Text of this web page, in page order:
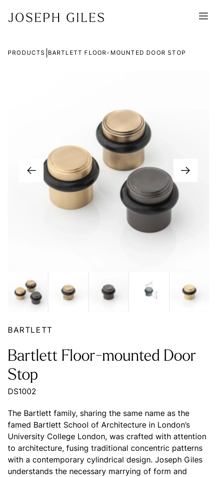
PRODUCTS BARTLETT FLOOR-MOUNTED DOOR STOP
BARTLETT
Bartlett Floor-mounted Door
Stop
DS1002
The Bartlett family, sharing the same name as the
famed Bartlett School of Architecture in London’s
University College London, was crafted with attention
to architecture, fusing traditional concentric patterns
with a contemporary cylindrical design. Joseph Giles
understands the necessary marrying of form and